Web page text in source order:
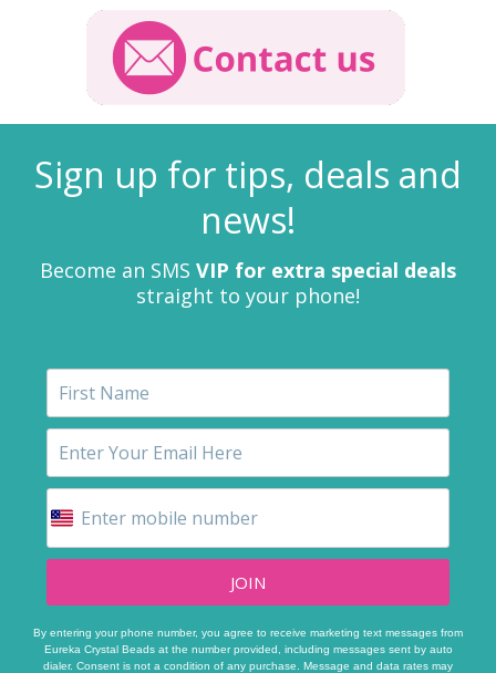
Sign up for tips, deals and
news!
Become an SMS VIP for extra special deals
straight to your phone!
JOIN
By entering your phone number, you agree to receive marketing text messages from
Eureka Crystal Beads at the number provided, including messages sent by auto
dialer. Consent is not a condition of any purchase. Message and data rates may